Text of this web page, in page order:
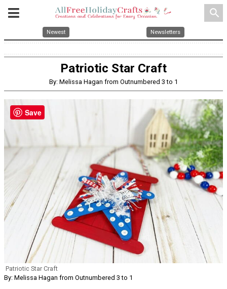
search
Newest Newsletters
Patriotic Star Craft
By: Melissa Hagan from Outnumbered 3 to 1
Patriotic Star Craft
By: Melissa Hagan from Outnumbered 3 to 1
Save